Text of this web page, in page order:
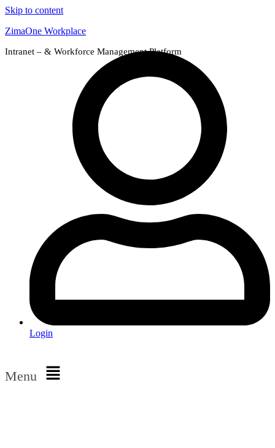
Skip to content
ZimaOne Workplace
Intranet – & Workforce Management Platform
Login
Menu